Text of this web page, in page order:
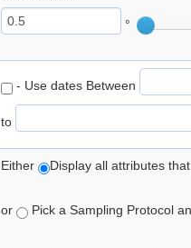
°
- Use dates Between
to
Either Display all attributes
or Pick a Sampling Protocol